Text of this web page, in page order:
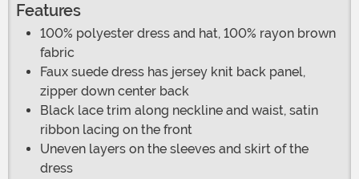
Features
100% polyester dress and hat, 100% rayon brown
fabric
Faux suede dress has jersey knit back panel,
zipper down center back
Black lace trim along neckline and waist, satin
ribbon lacing on the front
Uneven layers on the sleeves and skirt of the
dress